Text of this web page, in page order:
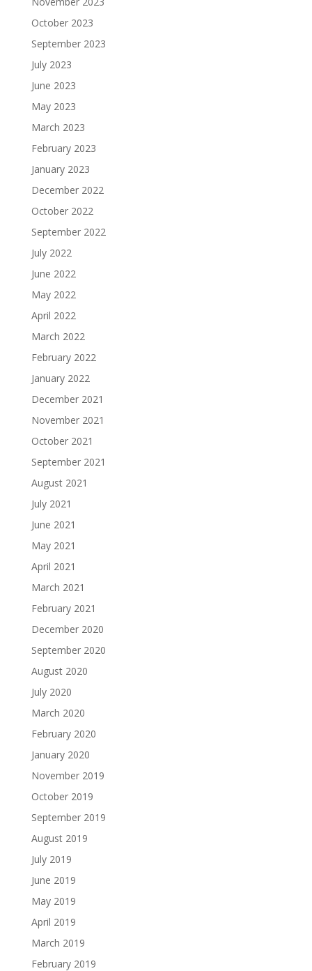
October 2023
September 2023
July 2023
June 2023
May 2023
March 2023
February 2023
January 2023
December 2022
October 2022
September 2022
July 2022
June 2022
May 2022
April 2022
March 2022
February 2022
January 2022
December 2021
November 2021
October 2021
September 2021
August 2021
July 2021
June 2021
May 2021
April 2021
March 2021
February 2021
December 2020
September 2020
August 2020
July 2020
March 2020
February 2020
January 2020
November 2019
October 2019
September 2019
August 2019
July 2019
June 2019
May 2019
April 2019
March 2019
February 2019